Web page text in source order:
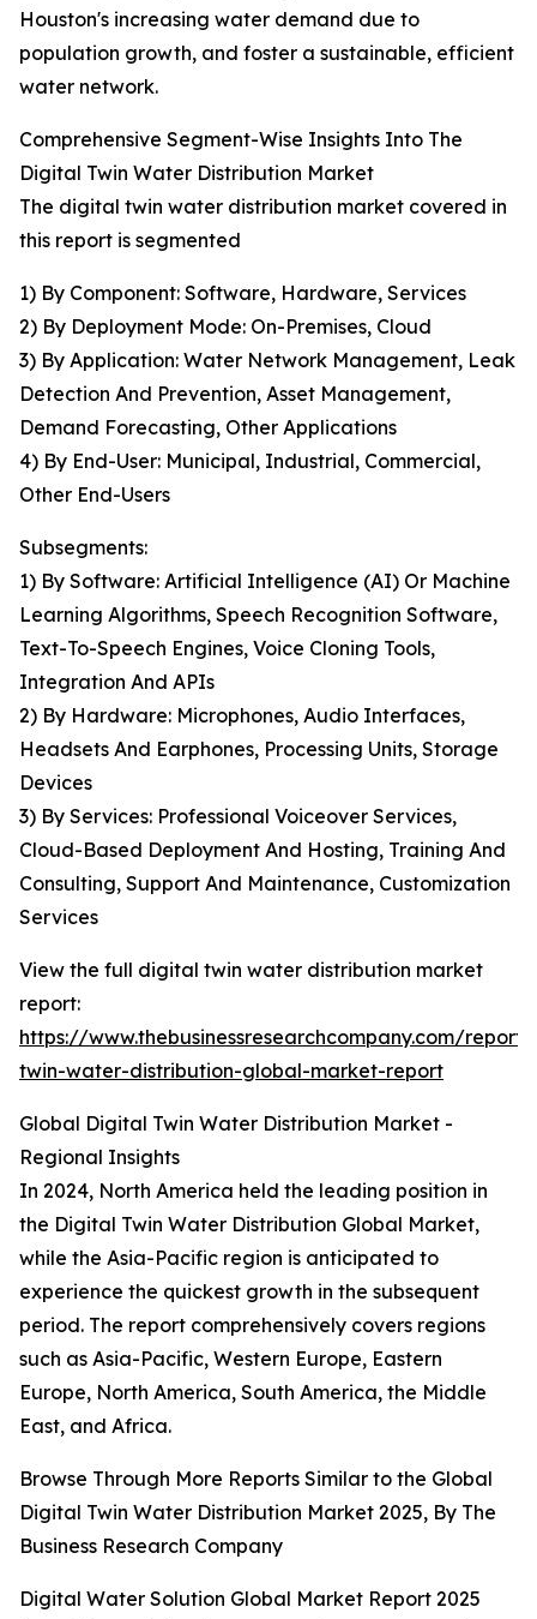
Houston's increasing water demand due to
population growth, and foster a sustainable, efficient
water network.
Comprehensive Segment-Wise Insights Into The
Digital Twin Water Distribution Market
The digital twin water distribution market covered in
this report is segmented
1) By Component: Software, Hardware, Services
2) By Deployment Mode: On-Premises, Cloud
3) By Application: Water Network Management, Leak
Detection And Prevention, Asset Management,
Demand Forecasting, Other Applications
4) By End-User: Municipal, Industrial, Commercial,
Other End-Users
Subsegments:
1) By Software: Artificial Intelligence (AI) Or Machine
Learning Algorithms, Speech Recognition Software,
Text-To-Speech Engines, Voice Cloning Tools,
Integration And APIs
2) By Hardware: Microphones, Audio Interfaces,
Headsets And Earphones, Processing Units, Storage
Devices
3) By Services: Professional Voiceover Services,
Cloud-Based Deployment And Hosting, Training And
Consulting, Support And Maintenance, Customization
Services
View the full digital twin water distribution market
report:
https://www.thebusinessresearchcompany.com/
twin-water-distribution-global-market-report
Global Digital Twin Water Distribution Market -
Regional Insights
In 2024, North America held the leading position in
the Digital Twin Water Distribution Global Market,
while the Asia-Pacific region is anticipated to
experience the quickest growth in the subsequent
period. The report comprehensively covers regions
such as Asia-Pacific, Western Europe, Eastern
Europe, North America, South America, the Middle
East, and Africa.
Browse Through More Reports Similar to the Global
Digital Twin Water Distribution Market 2025, By The
Business Research Company
Digital Water Solution Global Market Report 2025